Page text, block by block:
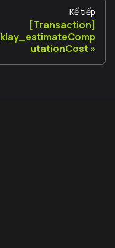
Kế tiếp
[Transaction]
klay_estimateComp
utationCost